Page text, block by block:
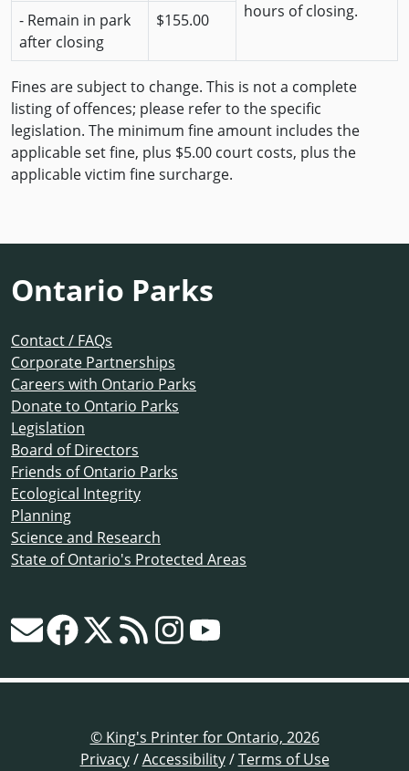
hours of closing.
- Remain in park
after closing
$155.00
Fines are subject to change. This is not a complete
listing of offences; please refer to the specific
legislation. The minimum fine amount includes the
applicable set fine, plus $5.00 court costs, plus the
applicable victim fine surcharge.
Ontario Parks
Contact / FAQs
Corporate Partnerships
Careers with Ontario Parks
Donate to Ontario Parks
Legislation
Board of Directors
Friends of Ontario Parks
Ecological Integrity
Planning
Science and Research
State of Ontario's Protected Areas
© King's Printer for Ontario, 2026
Privacy/Accessibility/Terms of Use